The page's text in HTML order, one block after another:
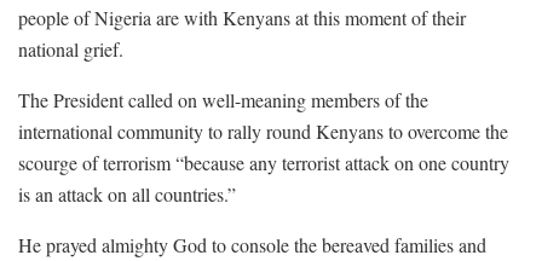
people of Nigeria are with Kenyans at this moment of their
national grief.
The President called on well-meaning members of the
international community to rally round Kenyans to overcome the
scourge of terrorism “because any terrorist attack on one country
is an attack on all countries.”
He prayed almighty God to console the bereaved families and